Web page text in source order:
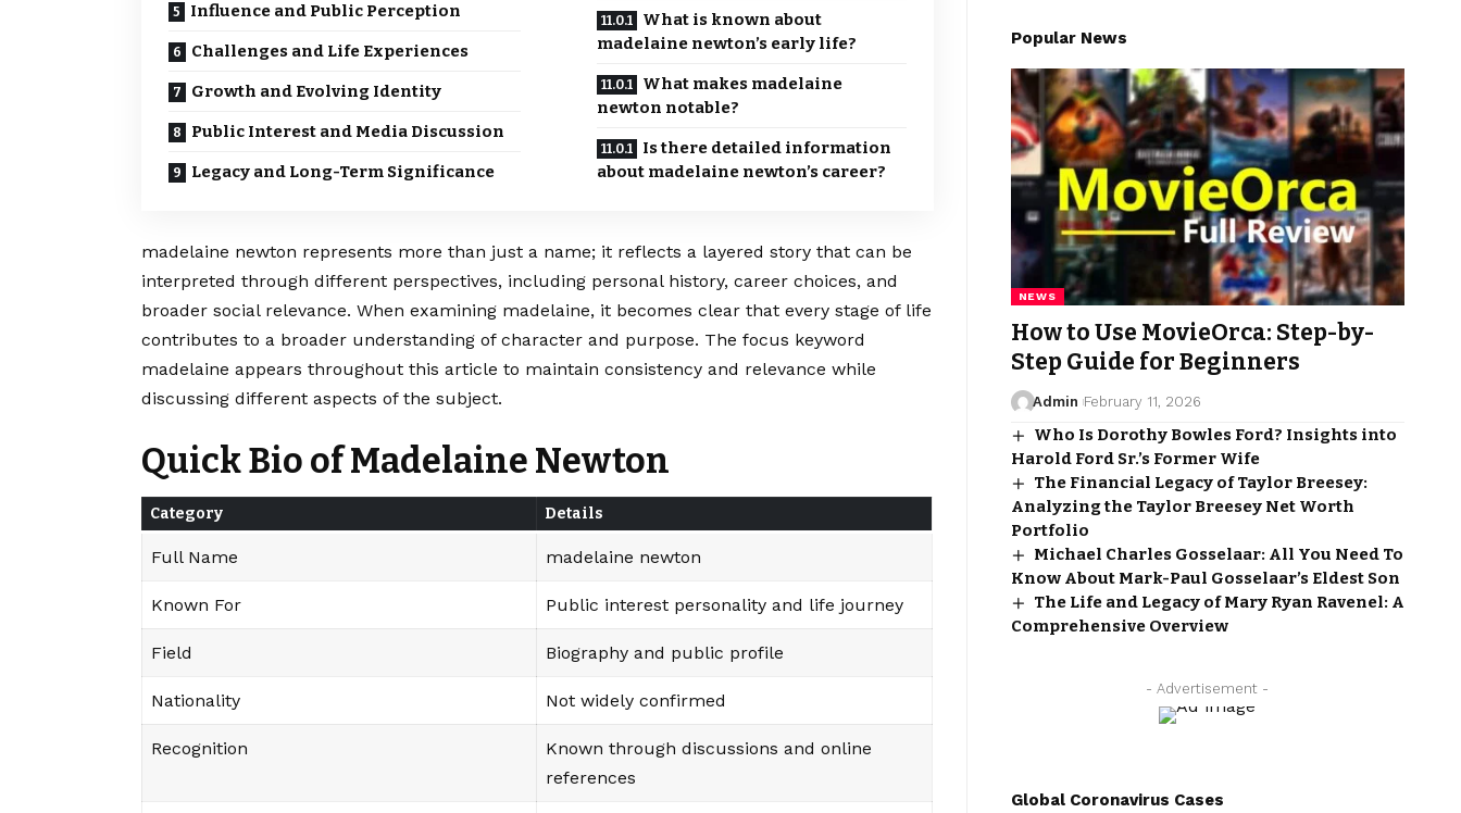
Influence and Public Perception
Challenges and Life Experiences
Growth and Evolving Identity
Public Interest and Media Discussion
Legacy and Long-Term Significance
What is known about
madelaine newton’s early life?
What makes madelaine
newton notable?
Is there detailed information
about madelaine newton’s career?
madelaine newton represents more than just a name; it reflects a layered story that can be
interpreted through different perspectives, including personal history, career choices, and
broader social relevance. When examining madelaine, it becomes clear that every stage of life
contributes to a broader understanding of character and purpose. The focus keyword
madelaine appears throughout this article to maintain consistency and relevance while
discussing different aspects of the subject.
Quick Bio of Madelaine Newton
Category Details
Full Name madelaine newton
Known For Public interest personality and life journey
Field Biography and public profile
Nationality Not widely confirmed
Recognition
Known through discussions and online
references
Popular News
NEWS
How to Use MovieOrca: Step-by-
Step Guide for Beginners
Admin February 11, 2026
Who Is Dorothy Bowles Ford? Insights into
Harold Ford Sr.’s Former Wife
The Financial Legacy of Taylor Breesey:
Analyzing the Taylor Breesey Net Worth
Portfolio
Michael Charles Gosselaar: All You Need To
Know About Mark-Paul Gosselaar’s Eldest Son
The Life and Legacy of Mary Ryan Ravenel: A
Comprehensive Overview
- Advertisement -
Global Coronavirus Cases